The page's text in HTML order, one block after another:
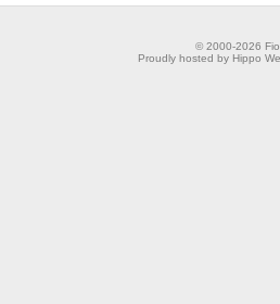
© 2000-2026
Proudly hosted by Hippo